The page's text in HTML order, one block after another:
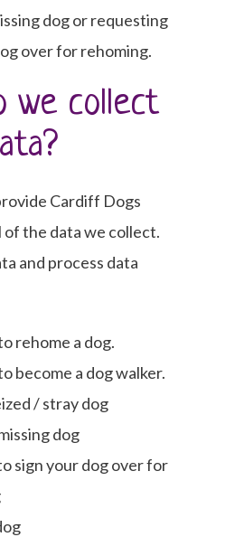
dog or requesting
over for rehoming.
we collect
Cardiff Dogs
of the data we collect.
and process data
rehome a dog.
become a dog walker.
/ stray dog
dog
sign your dog over for